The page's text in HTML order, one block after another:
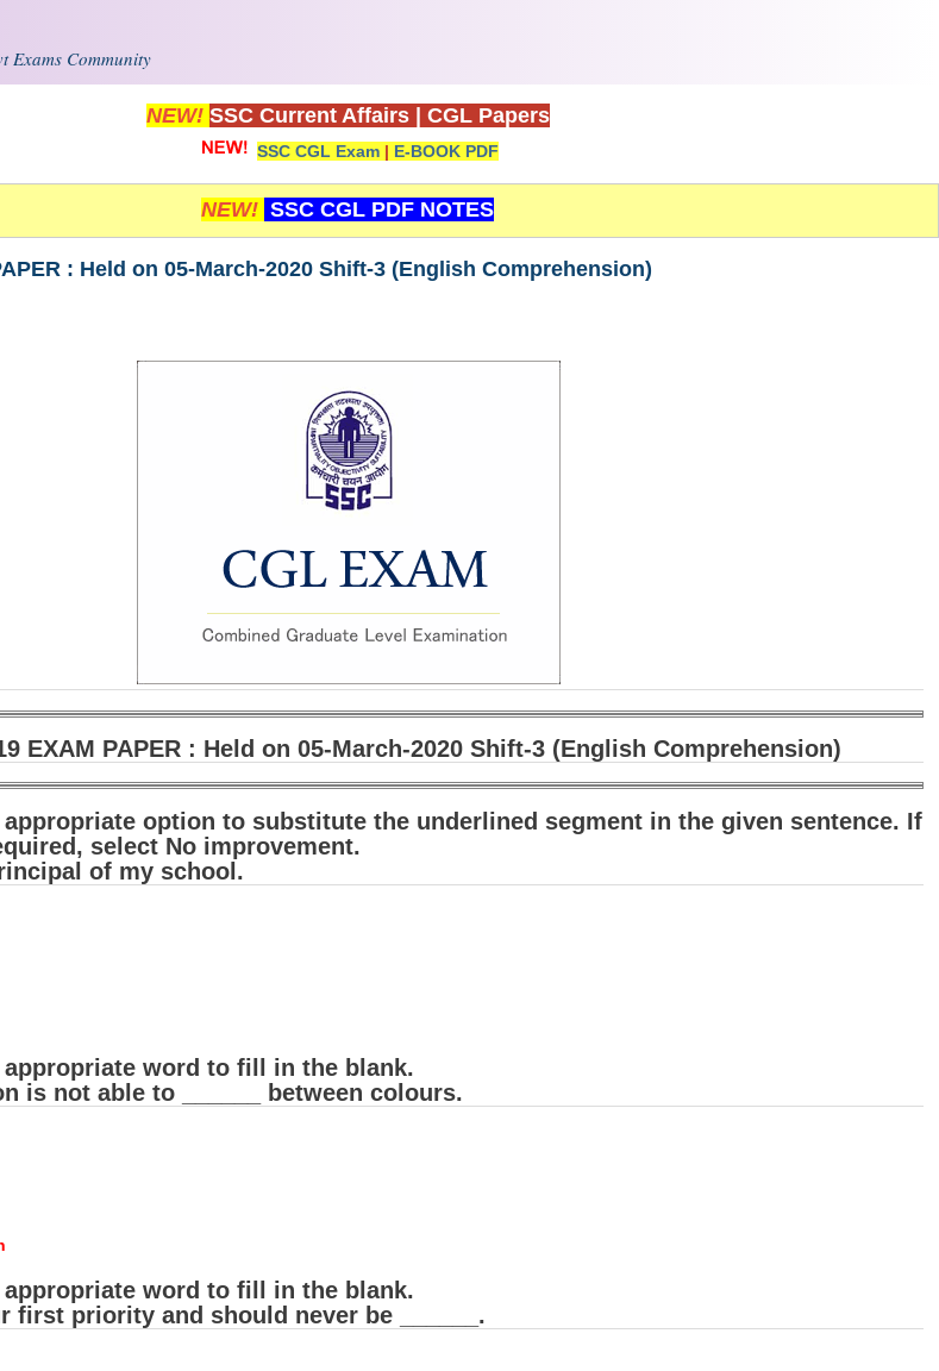
Exams Community
NEW! SSC Current Affairs CGL Papers
SSC CGL Exam | E-BOOK PDF
NEW! SSC CGL PDF NOTES
: Held on 05-March-2020 Shift-3 (English Comprehension)
EXAM PAPER : Held on 05-March-2020 Shift-3 (English Comprehension)
option to substitute the underlined segment in the given sentence. If
select No improvement.
of my school.
word to fill in the blank.
is not able to ______ between colours.
word to fill in the blank.
first priority and should never be ______.